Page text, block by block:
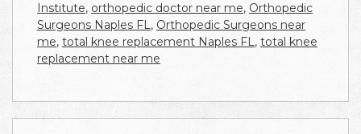
Institute, orthopedic doctor near me, Orthopedic
Surgeons Naples FL, Orthopedic Surgeons near
me, total knee replacement Naples FL, total knee
replacement near me